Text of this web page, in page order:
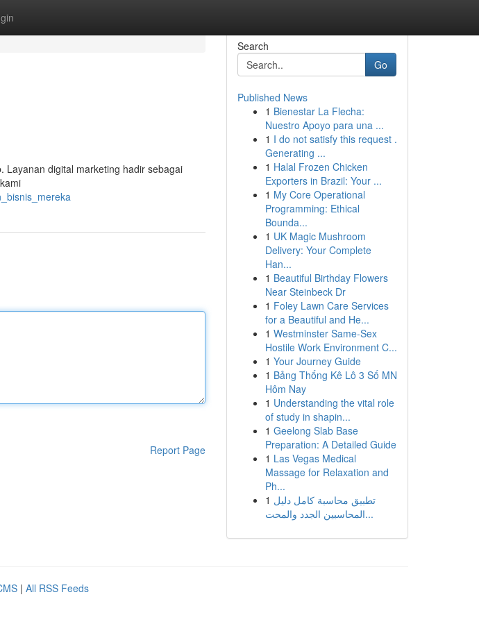
Layanan digital marketing hadir sebagai
Report Page
Search
Go
Published News
1 Bienestar La Flecha:
Nuestro Apoyo para una ...
1 I do not satisfy this request .
Generating ...
1 Halal Frozen Chicken
Exporters in Brazil: Your ...
1 My Core Operational
Programming: Ethical
Bounda...
1 UK Magic Mushroom
Delivery: Your Complete
Han...
1 Beautiful Birthday Flowers
Near Steinbeck Dr
1 Foley Lawn Care Services
for a Beautiful and He...
1 Westminster Same-Sex
Hostile Work Environment C...
1 Your Journey Guide
1 Bảng Thống Kê Lô 3 Số MN
Hôm Nay
1 Understanding the vital role
of study in shapin...
1 Geelong Slab Base
Preparation: A Detailed Guide
1 Las Vegas Medical
Massage for Relaxation and
Ph...
1 تطبيق محاسبة كامل دليل
المحاسبين الجدد والمحت...
| All RSS Feeds